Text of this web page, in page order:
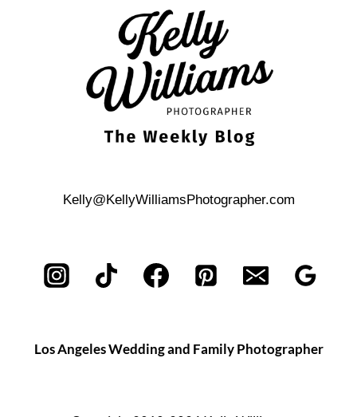
ENGAGEMENT
Kelly@KellyWilliamsPhotographer.com
Los Angeles Wedding and Family Photographer